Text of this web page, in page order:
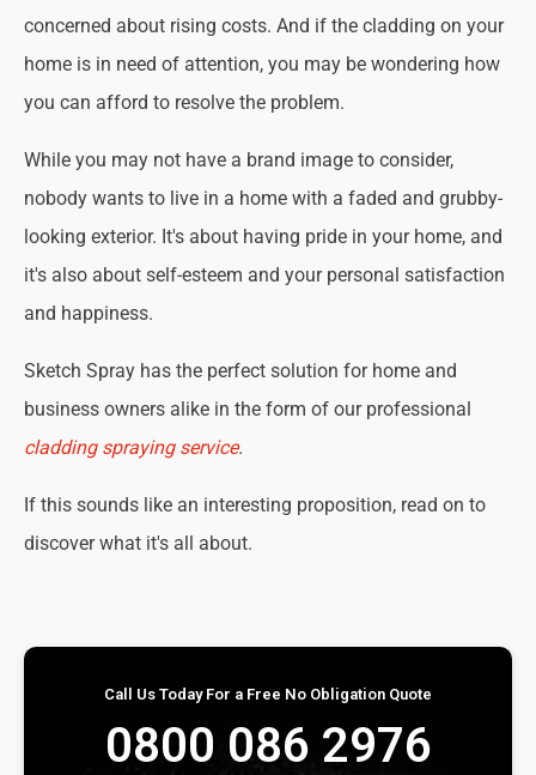
concerned about rising costs. And if the cladding on your
home is in need of attention, you may be wondering how
you can afford to resolve the problem.
While you may not have a brand image to consider,
nobody wants to live in a home with a faded and grubby-
looking exterior. It's about having pride in your home, and
it's also about self-esteem and your personal satisfaction
and happiness.
Sketch Spray has the perfect solution for home and
business owners alike in the form of our professional
cladding spraying service.
If this sounds like an interesting proposition, read on to
discover what it's all about.
Call Us Today For a Free No Obligation Quote
0800 086 2976